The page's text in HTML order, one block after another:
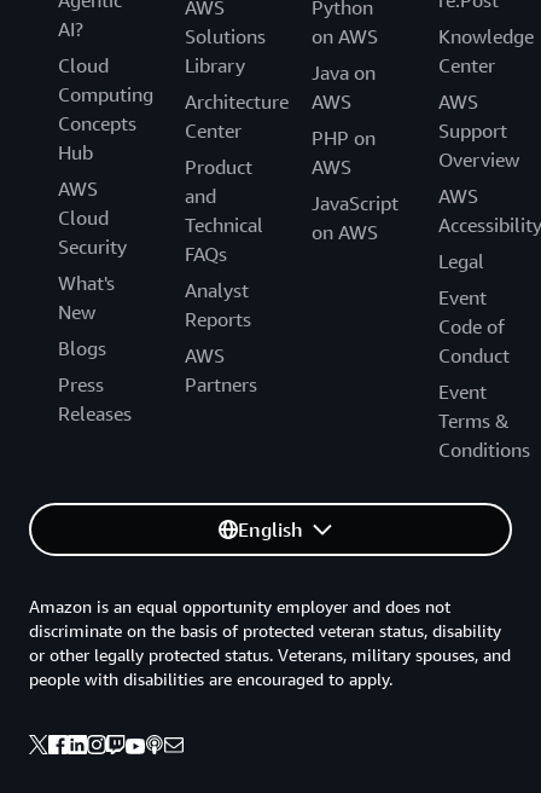
AI?
Cloud
Computing
Concepts
Hub
AWS
Cloud
Security
What's
New
Blogs
Press
Releases
AWS
Solutions
Library
Architecture
Center
Product
and
Technical
FAQs
Analyst
Reports
AWS
Partners
Python
on AWS
Java on
AWS
PHP on
AWS
JavaScript
on AWS
Knowledge
Center
AWS
Support
Overview
AWS
Accessibility
Legal
Event
Code of
Conduct
Event
Terms &
Conditions
English
Amazon is an equal opportunity employer and does not
discriminate on the basis of protected veteran status, disability
or other legally protected status. Veterans, military spouses, and
people with disabilities are encouraged to apply.